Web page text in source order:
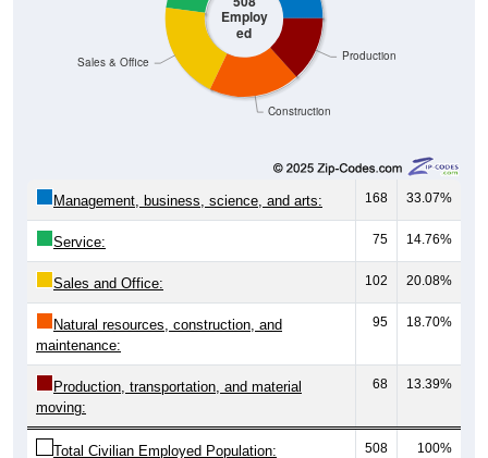
Employ
ed
Construction
Production
Sales & Office
Management, business, science, and arts: 168 33.07%
Service: 75 14.76%
Sales and Office: 102 20.08%
Natural resources, construction, and
maintenance:
95 18.70%
Production, transportation, and material
moving:
68 13.39%
Total Civilian Employed Population: 508 100%